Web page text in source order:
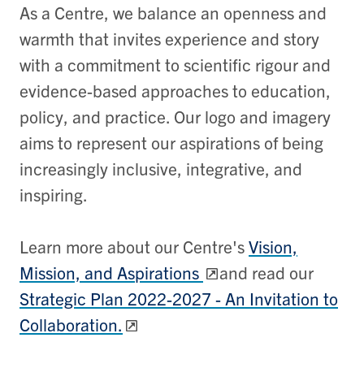
As a Centre, we balance an openness and
warmth that invites experience and story
with a commitment to scientific rigour and
evidence-based approaches to education,
policy, and practice. Our logo and imagery
aims to represent our aspirations of being
increasingly inclusive, integrative, and
inspiring.
Learn more about our Centre'sVision,
Mission, and Aspirations
and read our
Strategic Plan 2022-2027 - An Invitation to
Collaboration.